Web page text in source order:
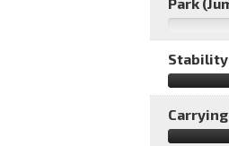
Park
Stability